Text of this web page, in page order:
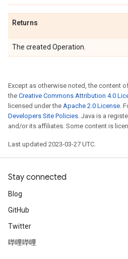
Returns
The created Operation.
Except as otherwise noted, the content
the Creative Commons Attribution 4.0
licensed under the Apache 2.0 License.
Developers Site Policies. Java is a
and/or its affiliates. Some content is
Last updated 2023-03-27 UTC.
Stay connected
Blog
GitHub
Twitter
哔哩哔哩